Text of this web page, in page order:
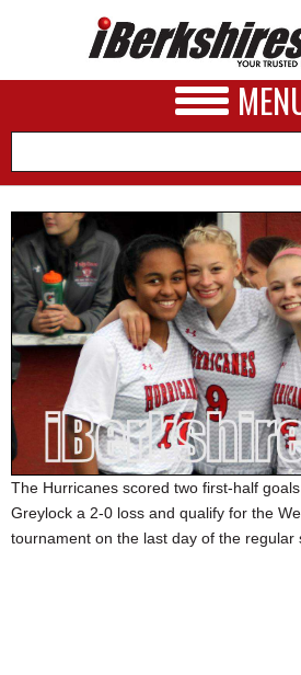
NEWS
A&E
BUSINESS
SPORTS
PHOTOS
HEALTH
SCHOOLS
The Hurricanes scored two first-half
Greylock a 2-0 loss and qualify for the
tournament on the last day of the regular